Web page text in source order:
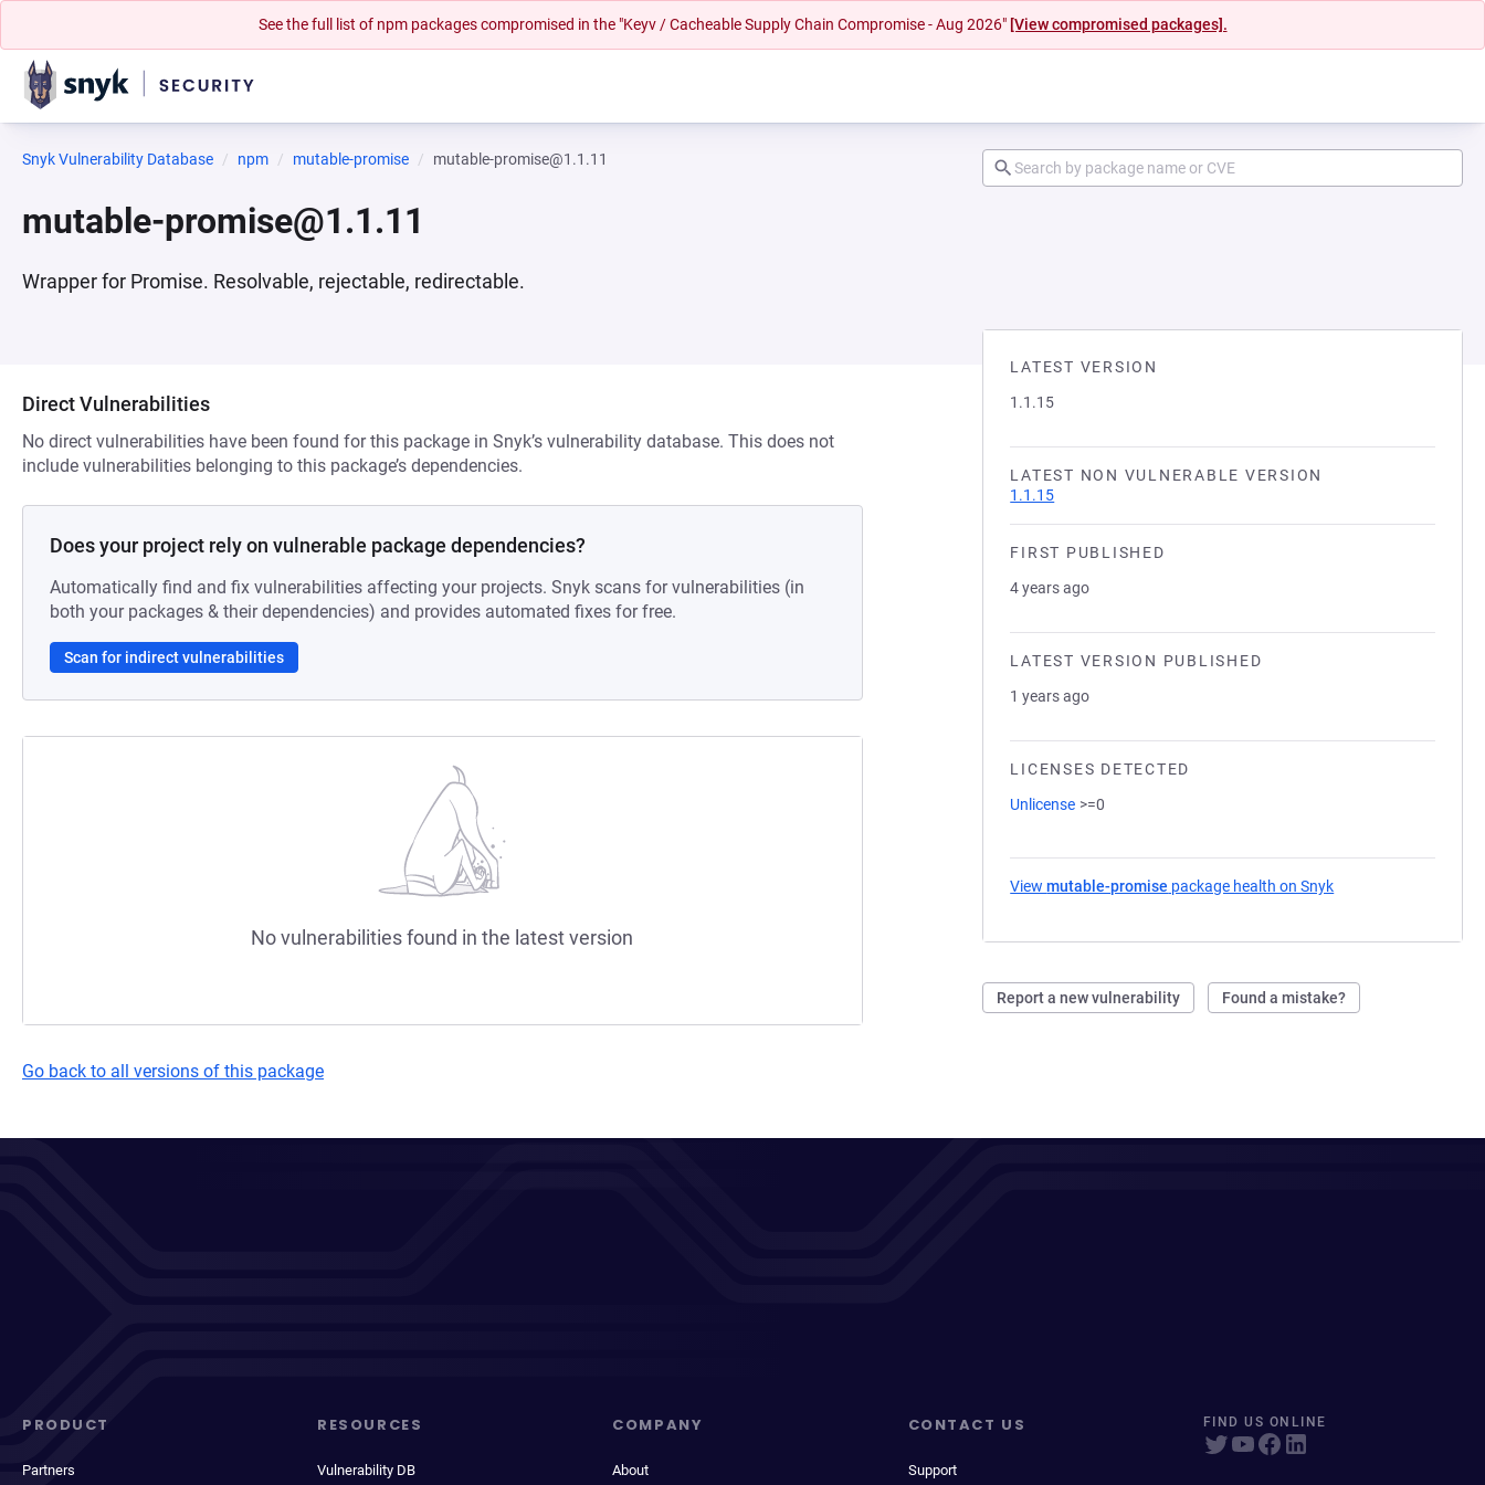
See the full list of npm packages compromised in the "Keyv / Cacheable Supply Chain Compromise - Aug 2026" [View compromised packages].
Snyk Vulnerability Database npm mutable-promise mutable-promise@1.1.11
mutable-promise@1.1.11
Wrapper for Promise. Resolvable, rejectable, redirectable.
LATEST VERSION
1.1.15
LATEST NON VULNERABLE VERSION
1.1.15
FIRST PUBLISHED
4 years ago
LATEST VERSION PUBLISHED
1 years ago
LICENSES DETECTED
Unlicense >=0
Viewmutable-promise package health on Snyk
Report a new vulnerability Found a mistake?
Direct Vulnerabilities
No direct vulnerabilities have been found for this package in Snyk’s vulnerability database. This does not
include vulnerabilities belonging to this package’s dependencies.
Does your project rely on vulnerable package dependencies?
Automatically find and fix vulnerabilities affecting your projects. Snyk scans for vulnerabilities (in
both your packages & their dependencies) and provides automated fixes for free.
Scan for indirect vulnerabilities
No vulnerabilities found in the latest version
Go back to all versions of this package
PRODUCT
Partners
RESOURCES
Vulnerability DB
COMPANY
About
CONTACT US
Support
FIND US ONLINE